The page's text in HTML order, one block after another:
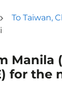
To Taiwan,
Manila
for the